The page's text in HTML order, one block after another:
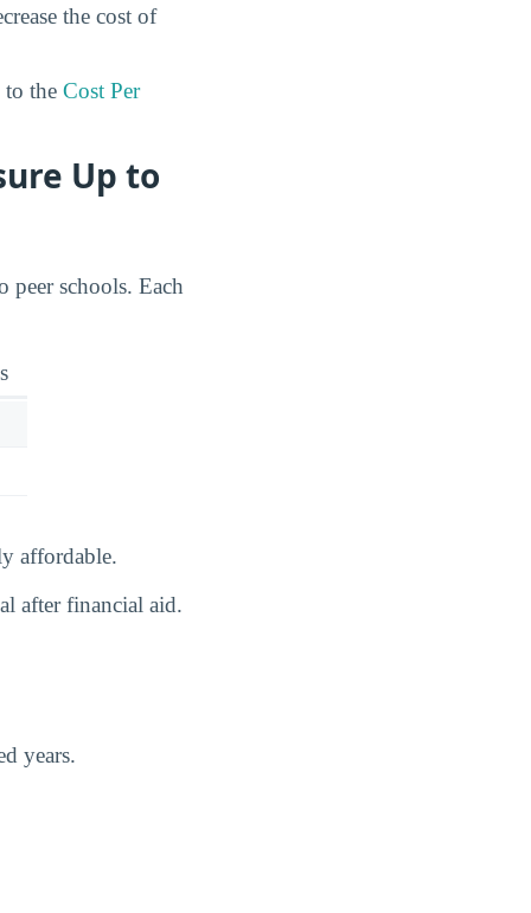
the cost of
the Cost Per
Up to
peer schools. Each
affordable.
after financial aid.
years.